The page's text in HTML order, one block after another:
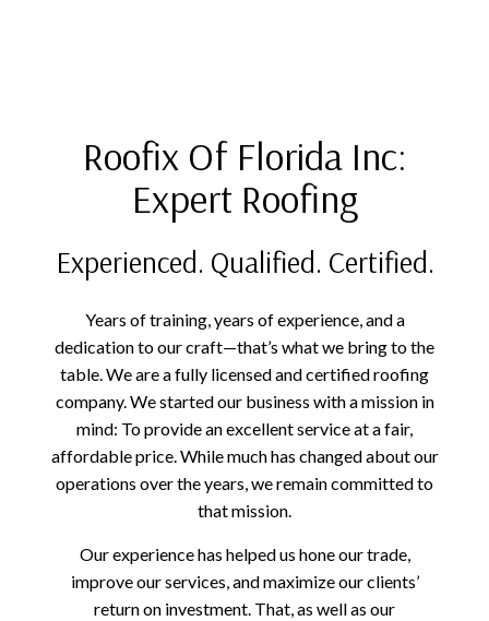
Roofix Of Florida Inc:
Expert Roofing
Experienced. Qualified. Certified.
Years of training, years of experience, and a
dedication to our craft—that’s what we bring to the
table. We are a fully licensed and certified roofing
company. We started our business with a mission in
mind: To provide an excellent service at a fair,
affordable price. While much has changed about our
operations over the years, we remain committed to
that mission.
Our experience has helped us hone our trade,
improve our services, and maximize our clients’
return on investment. That, as well as our